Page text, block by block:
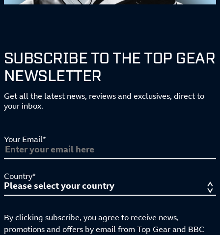
SUBSCRIBE TO THE TOP GEAR
NEWSLETTER
Get all the latest news, reviews and exclusives, direct to
your inbox.
Your Email*
Country*
By clicking subscribe, you agree to receive news,
promotions and offers by email from Top Gear and BBC